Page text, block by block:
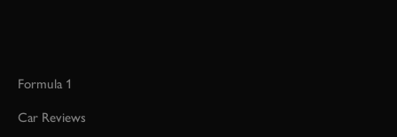
Formula 1
Car Reviews